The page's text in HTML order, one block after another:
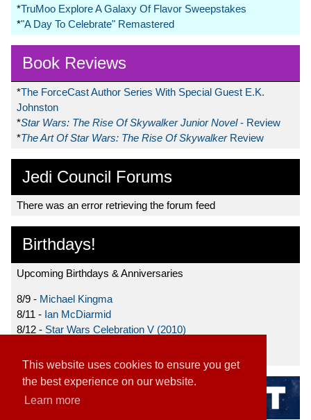
This website uses cookies to ensure you get
the best experience on our website.
Learn more
*TruMoo Explore A Galaxy Of Flavor Sweepstakes
*"A Day To Celebrate" Remastered
Book Reviews
*The ForceCast Author Series With Special Guest E.K.
Johnston
*Star Wars: The Rise Of Skywalker Junior Novel- Review
*The Art Of Star Wars: The Rise Of Skywalker Review
Jedi Council Forums
There was an error retrieving the forum feed
Birthdays!
Upcoming Birthdays & Anniversaries
8/9 - Michael Kingma
8/11 - Ian McDiarmid
8/12 - Star Wars Celebration V (2010)